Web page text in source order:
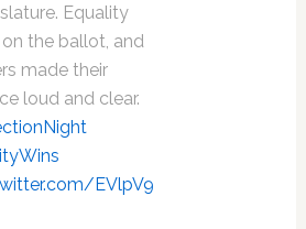
Equality
the ballot, and
made their
loud and clear.
EVlpV9